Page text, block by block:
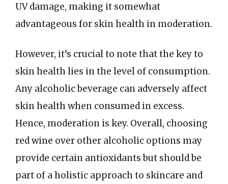
UV damage, making it somewhat
advantageous for skin health in moderation.
However, it’s crucial to note that the key to
skin health lies in the level of consumption.
Any alcoholic beverage can adversely affect
skin health when consumed in excess.
Hence, moderation is key. Overall, choosing
red wine over other alcoholic options may
provide certain antioxidants but should be
part of a holistic approach to skincare and